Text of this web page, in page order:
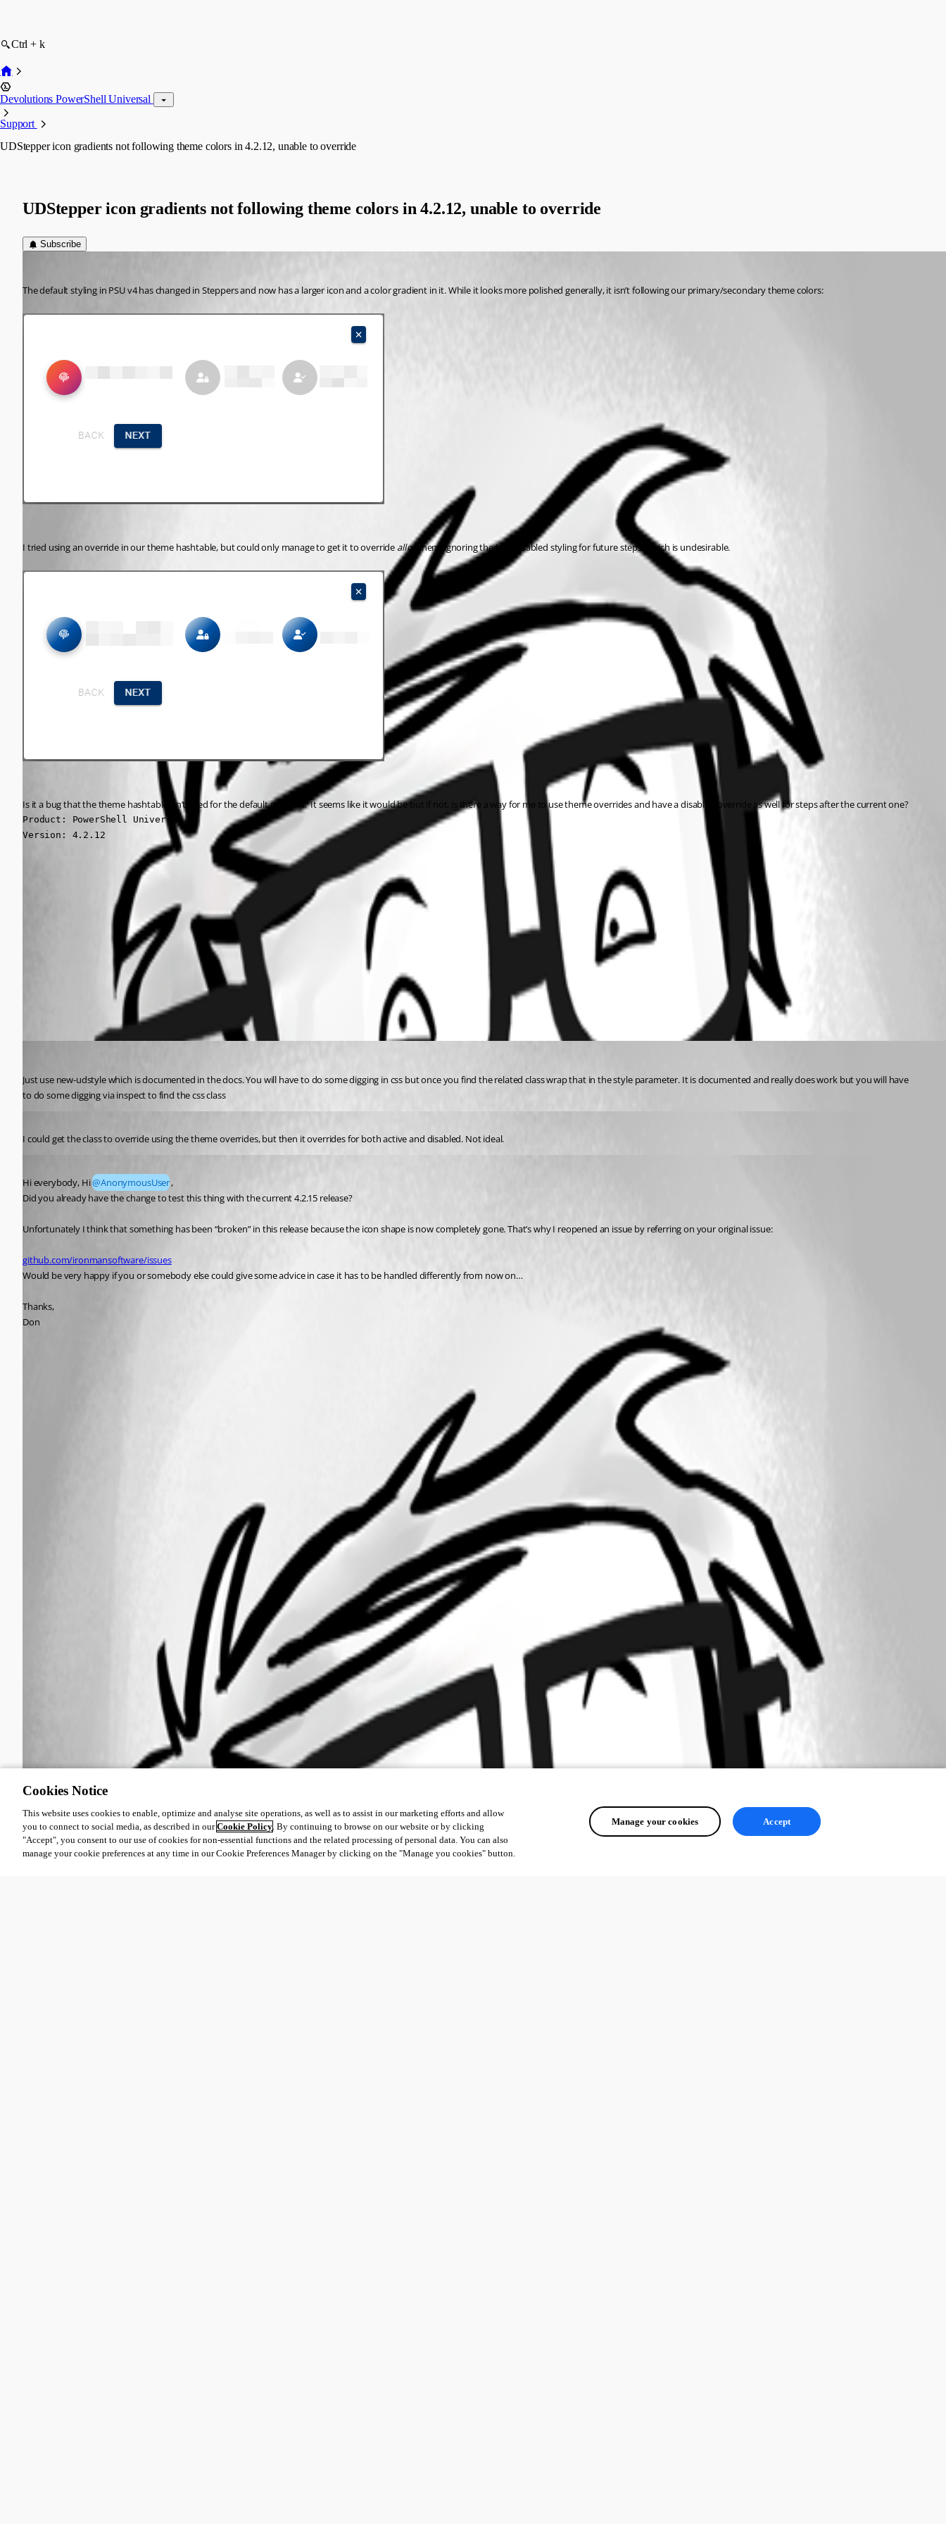
Ctrl + k
Devolutions PowerShell Universal
Support
UDStepper icon gradients not following theme colors in 4.2.12, unable to override
UDStepper icon gradients not following theme colors in 4.2.12, unable to override
Subscribe
The default styling in PSU v4 has changed in Steppers and now has a larger icon and a color gradient in it. While it looks more polished generally, it isn’t following our primary/secondary theme colors:
I tried using an override in our theme hashtable, but could only manage to get it to override all of them, ignoring the Mui-disabled styling for future steps, which is undesirable.
Is it a bug that the theme hashtable isn’t used for the default gradient? It seems like it would be but if not, is there a way for me to use theme overrides and have a disabled override as well for steps after the current one?
Product: PowerShell Universal
Version: 4.2.12
0ad4af0b301e9a5ccde60f7da91e707c3003041d.png
0555b4d061bce95a71b259f35a5b59316b0a5871.png
All Comments (3)
Just use new-udstyle which is documented in the docs. You will have to do some digging in css but once you find the related class wrap that in the style parameter. It is documented and really does work but you will have
to do some digging via inspect to find the css class
I could get the class to override using the theme overrides, but then it overrides for both active and disabled. Not ideal.
Hi everybody, Hi @AnonymousUser,
Did you already have the change to test this thing with the current 4.2.15 release?
Unfortunately I think that something has been “broken” in this release because the icon shape is now completely gone. That’s why I reopened an issue by referring on your original issue:
github.com/ironmansoftware/issues
Would be very happy if you or somebody else could give some advice in case it has to be handled differently from now on…
Thanks,
Don
Cookies Notice
This website uses cookies to enable, optimize and analyse site operations, as well as to assist in our marketing efforts and allow
you to connect to social media, as described in ourCookie Policy. By continuing to browse on our website or by clicking
"Accept", you consent to our use of cookies for non-essential functions and the related processing of personal data. You can also
manage your cookie preferences at any time in our Cookie Preferences Manager by clicking on the "Manage you cookies" button.
Manage your cookies Accept